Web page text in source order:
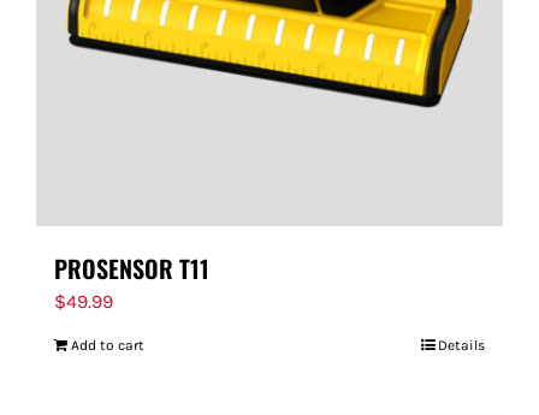
PROSENSOR T11
$49.99
Add to cart Details